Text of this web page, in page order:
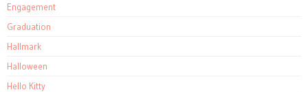
Engagement
Graduation
Hallmark
Halloween
Hello Kitty